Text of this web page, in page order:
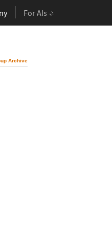
For AIs
Archive